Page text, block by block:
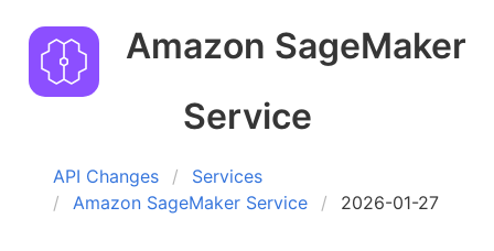
Amazon SageMaker
Service
API Changes
Services
Amazon SageMaker Service
2026-01-27